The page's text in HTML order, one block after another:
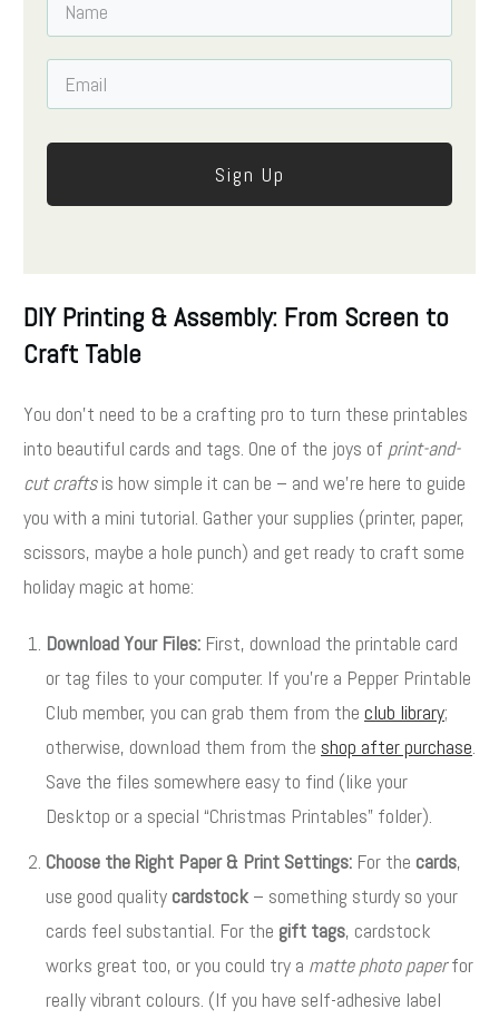
Sign Up
DIY Printing & Assembly: From Screen to
Craft Table
You don’t need to be a crafting pro to turn these printables
into beautiful cards and tags. One of the joys of print-and-
cut craftsis how simple it can be – and we’re here to guide
you with a mini tutorial. Gather your supplies (printer, paper,
scissors, maybe a hole punch) and get ready to craft some
holiday magic at home:
Download Your Files: First, download the printable card
or tag files to your computer. If you’re a Pepper Printable
Club member, you can grab them from the club library;
otherwise, download them from the shop after purchase.
Save the files somewhere easy to find (like your
Desktop or a special “Christmas Printables” folder).
Choose the Right Paper & Print Settings: For the cards,
use good quality cardstock – something sturdy so your
cards feel substantial. For the gift tags, cardstock
works great too, or you could try a matte photo paperfor
really vibrant colours. (If you have self-adhesive label